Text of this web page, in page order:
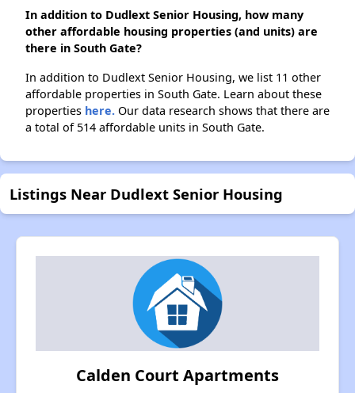
In addition to Dudlext Senior Housing, how many
other affordable housing properties (and units) are
there in South Gate?
In addition to Dudlext Senior Housing, we list 11 other
affordable properties in South Gate. Learn about these
properties here. Our data research shows that there are
a total of 514 affordable units in South Gate.
Listings Near Dudlext Senior Housing
Calden Court Apartments